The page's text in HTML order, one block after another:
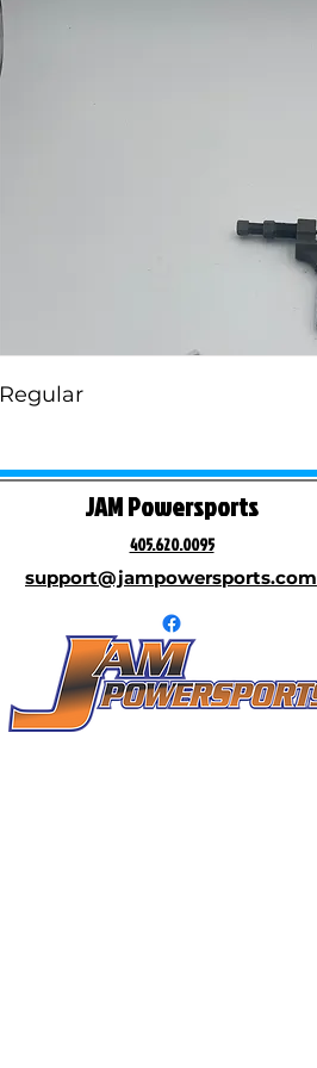
Regular
JAM Powersports
405.620.0095
support@jampowersports.com